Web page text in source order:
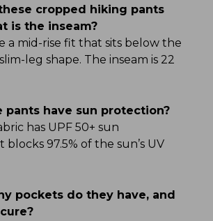
cropped hiking pants
is the inseam?
a mid-rise fit that sits below the
leg shape. The inseam is 22
pants have sun protection?
has UPF 50+ sun
97.5% of the sun’s UV
pockets do they have, and